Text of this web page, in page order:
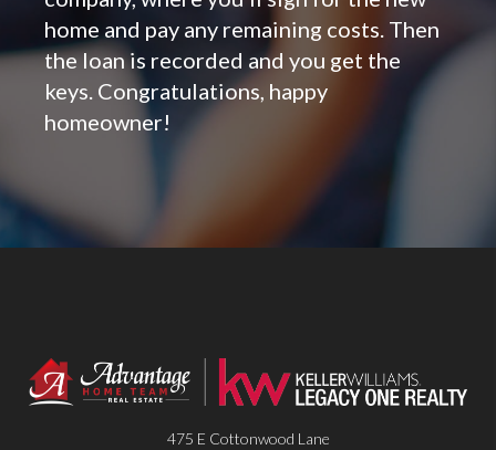
home and pay any remaining costs. Then
the loan is recorded and you get the
keys. Congratulations, happy
homeowner!
475 E Cottonwood Lane